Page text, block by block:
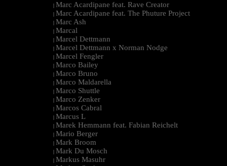
| Marc Acardipane feat. Rave Creator
| Marc Acardipane feat. The Phuture Project
| Marc Ash
| Marcal
| Marcel Dettmann
| Marcel Dettmann x Norman Nodge
| Marcel Fengler
| Marco Bailey
| Marco Bruno
| Marco Maldarella
| Marco Shuttle
| Marco Zenker
| Marcos Cabral
| Marcus L
| Marek Hemmann feat. Fabian Reichelt
| Mario Berger
| Mark Broom
| Mark Du Mosch
| Markus Masuhr